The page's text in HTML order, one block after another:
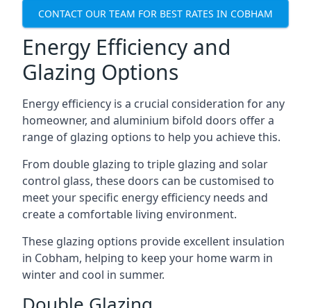
CONTACT OUR TEAM FOR BEST RATES IN COBHAM
Energy Efficiency and
Glazing Options
Energy efficiency is a crucial consideration for any
homeowner, and aluminium bifold doors offer a
range of glazing options to help you achieve this.
From double glazing to triple glazing and solar
control glass, these doors can be customised to
meet your specific energy efficiency needs and
create a comfortable living environment.
These glazing options provide excellent insulation
in Cobham, helping to keep your home warm in
winter and cool in summer.